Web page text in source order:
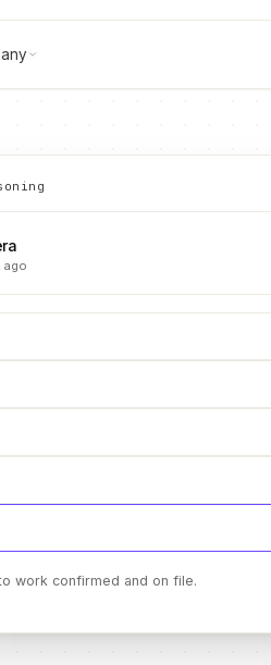
ago
work confirmed and on file.